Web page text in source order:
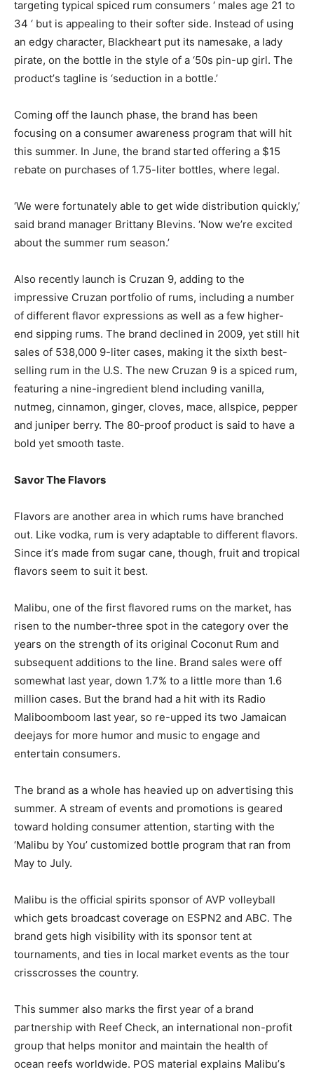
targeting typical spiced rum consumers ‘ males age 21 to
34 ‘ but is appealing to their softer side. Instead of using
an edgy character, Blackheart put its namesake, a lady
pirate, on the bottle in the style of a ‘50s pin-up girl. The
product’s tagline is ‘seduction in a bottle.’
Coming off the launch phase, the brand has been
focusing on a consumer awareness program that will hit
this summer. In June, the brand started offering a $15
rebate on purchases of 1.75-liter bottles, where legal.
‘We were fortunately able to get wide distribution quickly,’
said brand manager Brittany Blevins. ‘Now we’re excited
about the summer rum season.’
Also recently launch is Cruzan 9, adding to the
impressive Cruzan portfolio of rums, including a number
of different flavor expressions as well as a few higher-
end sipping rums. The brand declined in 2009, yet still hit
sales of 538,000 9-liter cases, making it the sixth best-
selling rum in the U.S. The new Cruzan 9 is a spiced rum,
featuring a nine-ingredient blend including vanilla,
nutmeg, cinnamon, ginger, cloves, mace, allspice, pepper
and juniper berry. The 80-proof product is said to have a
bold yet smooth taste.
Savor The Flavors
Flavors are another area in which rums have branched
out. Like vodka, rum is very adaptable to different flavors.
Since it’s made from sugar cane, though, fruit and tropical
flavors seem to suit it best.
Malibu, one of the first flavored rums on the market, has
risen to the number-three spot in the category over the
years on the strength of its original Coconut Rum and
subsequent additions to the line. Brand sales were off
somewhat last year, down 1.7% to a little more than 1.6
million cases. But the brand had a hit with its Radio
Maliboomboom last year, so re-upped its two Jamaican
deejays for more humor and music to engage and
entertain consumers.
The brand as a whole has heavied up on advertising this
summer. A stream of events and promotions is geared
toward holding consumer attention, starting with the
‘Malibu by You’ customized bottle program that ran from
May to July.
Malibu is the official spirits sponsor of AVP volleyball
which gets broadcast coverage on ESPN2 and ABC. The
brand gets high visibility with its sponsor tent at
tournaments, and ties in local market events as the tour
crisscrosses the country.
This summer also marks the first year of a brand
partnership with Reef Check, an international non-profit
group that helps monitor and maintain the health of
ocean reefs worldwide. POS material explains Malibu’s